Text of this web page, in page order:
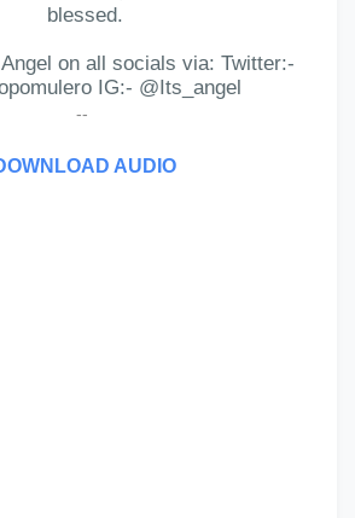
blessed.
on all socials via: Twitter:-
IG:- @Its_angel
--
AUDIO